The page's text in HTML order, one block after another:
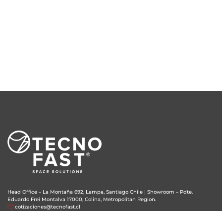
Head Office – La Montaña 692, Lampa, Santiago Chile | Showroom – Pdte.
Eduardo Frei Montalva 17000, Colina, Metropolitan Region.
cotizaciones@tecnofast.cl